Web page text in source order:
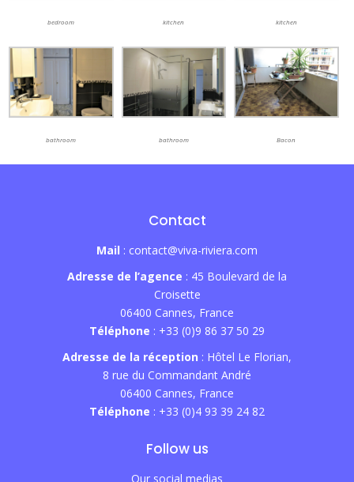
bedroom kitchen kitchen
bathroom bathroom Bacon
Contact
Mail : contact@viva-riviera.com
Adresse de l’agence : 45 Boulevard de la
Croisette
06400 Cannes, France
Téléphone : +33 (0)9 86 37 50 29
Adresse de la réception : Hôtel Le Florian,
8 rue du Commandant André
06400 Cannes, France
Téléphone : +33 (0)4 93 39 24 82
Follow us
Our social medias